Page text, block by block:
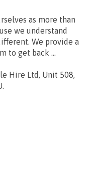
as more than
we understand
We provide a
to get back ...
Hire Ltd, Unit 508,
.